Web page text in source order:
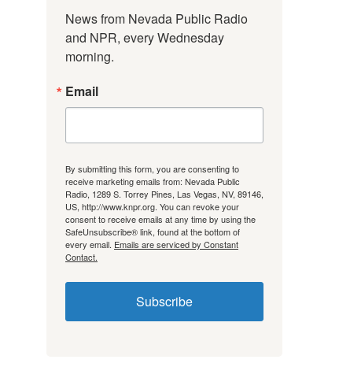
News from Nevada Public Radio
and NPR, every Wednesday
morning.
Email
By submitting this form, you are consenting to
receive marketing emails from: Nevada Public
Radio, 1289 S. Torrey Pines, Las Vegas, NV, 89146,
US, http://www.knpr.org. You can revoke your
consent to receive emails at any time by using the
SafeUnsubscribe® link, found at the bottom of
every email. Emails are serviced by Constant
Contact.
Subscribe